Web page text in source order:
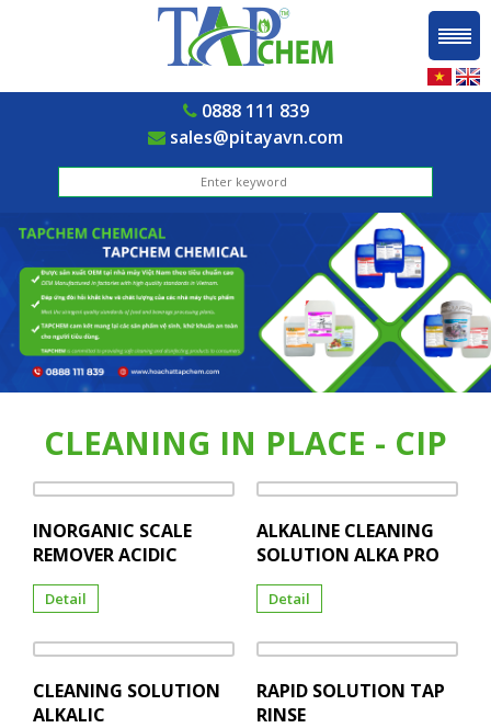
0888 111 839
sales@pitayavn.com
CLEANING IN PLACE - CIP
INORGANIC SCALE
REMOVER ACIDIC
Detail
ALKALINE CLEANING
SOLUTION ALKA PRO
Detail
CLEANING SOLUTION
ALKALIC
RAPID SOLUTION TAP
RINSE